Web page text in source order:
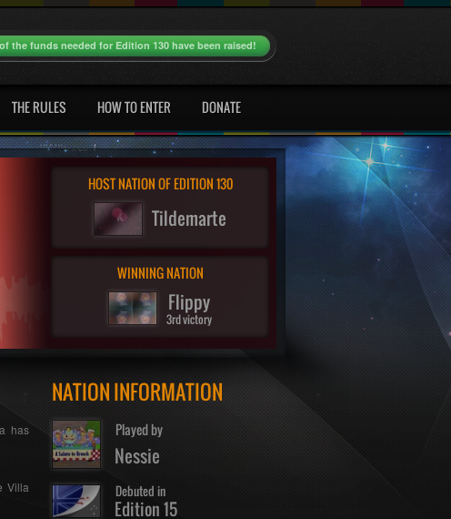
the funds needed for Edition 130 have been raised!
THE RULES HOW TO ENTER DONATE
HOST NATION OF EDITION 130
Tildemarte
WINNING NATION
Flippy
3rd victory
has
Villa
NATION INFORMATION
Nessie
Played by
Edition 15
Debuted in